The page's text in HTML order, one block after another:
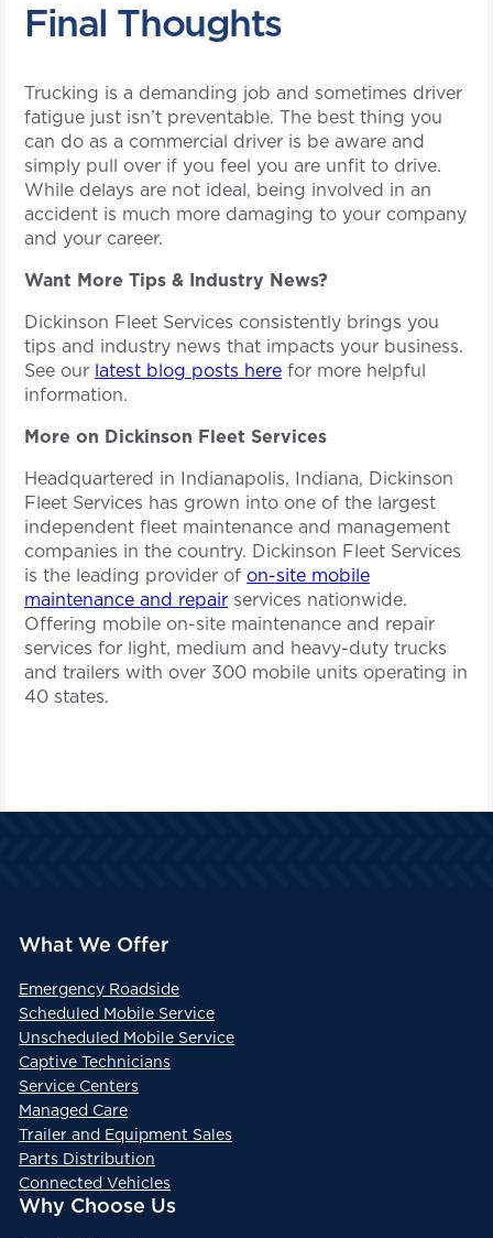
Final Thoughts
Trucking is a demanding job and sometimes driver
fatigue just isn’t preventable. The best thing you
can do as a commercial driver is be aware and
simply pull over if you feel you are unfit to drive.
While delays are not ideal, being involved in an
accident is much more damaging to your company
and your career.
Want More Tips & Industry News?
Dickinson Fleet Services consistently brings you
tips and industry news that impacts your business.
See our latest blog posts here for more helpful
information.
More on Dickinson Fleet Services
Headquartered in Indianapolis, Indiana, Dickinson
Fleet Services has grown into one of the largest
independent fleet maintenance and management
companies in the country. Dickinson Fleet Services
is the leading provider ofon-site mobile
maintenance and repair services nationwide.
Offering mobile on-site maintenance and repair
services for light, medium and heavy-duty trucks
and trailers with over 300 mobile units operating in
40 states.
What We Offer
Emergency Roadside
Scheduled Mobile Service
Unscheduled Mobile Service
Captive Technicians
Service Centers
Managed Care
Trailer and Equipment Sales
Parts Distribution
Connected Vehicles
Why Choose Us